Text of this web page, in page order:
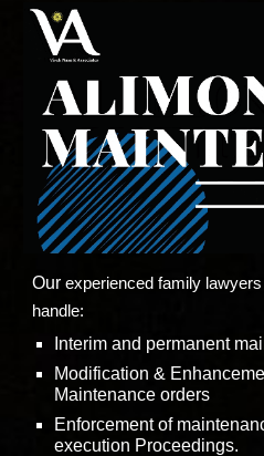
Ourexperienced family
handle:
Interim and permanent
Modification &
Maintenance orders
Enforcement of
execution Proceedings.